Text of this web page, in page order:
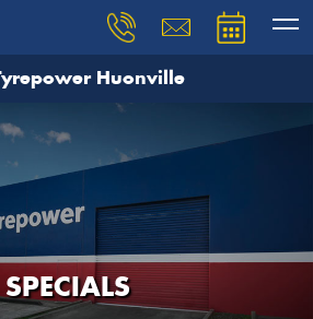
Huonville
SPECIALS
you need, and our team will
Your details